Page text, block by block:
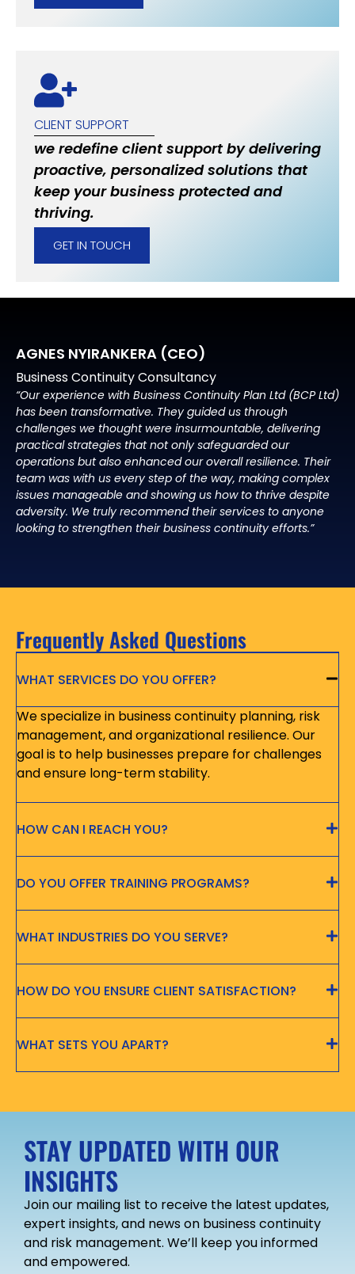
CLIENT SUPPORT
we redefine client support by delivering
proactive, personalized solutions that
keep your business protected and
thriving.
GET IN TOUCH
AGNES NYIRANKERA (CEO)
Business Continuity Consultancy
“Our experience with Business Continuity Plan Ltd (BCP Ltd)
has been transformative. They guided us through
challenges we thought were insurmountable, delivering
practical strategies that not only safeguarded our
operations but also enhanced our overall resilience. Their
team was with us every step of the way, making complex
issues manageable and showing us how to thrive despite
adversity. We truly recommend their services to anyone
looking to strengthen their business continuity efforts.”
Frequently Asked Questions
WHAT SERVICES DO YOU OFFER?
We specialize in business continuity planning, risk
management, and organizational resilience. Our
goal is to help businesses prepare for challenges
and ensure long-term stability.
HOW CAN I REACH YOU?
DO YOU OFFER TRAINING PROGRAMS?
WHAT INDUSTRIES DO YOU SERVE?
HOW DO YOU ENSURE CLIENT SATISFACTION?
WHAT SETS YOU APART?
STAY UPDATED WITH OUR
INSIGHTS
Join our mailing list to receive the latest updates,
expert insights, and news on business continuity
and risk management. We’ll keep you informed
and empowered.